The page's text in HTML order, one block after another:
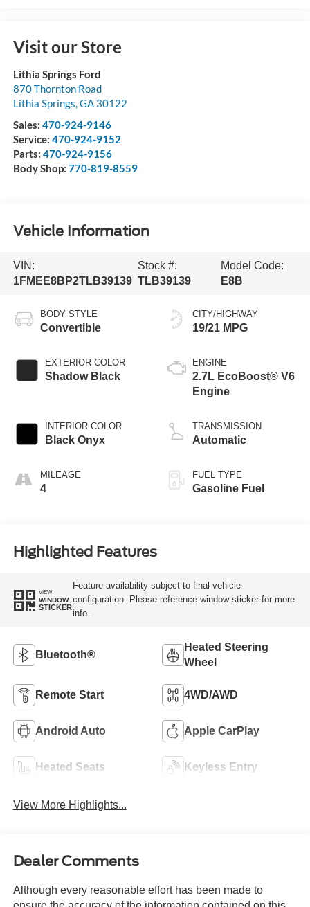
Visit our Store
Lithia Springs Ford
870 Thornton Road
Lithia Springs,GA 30122
Sales: 470-924-9146
Service: 470-924-9152
Parts: 470-924-9156
Body Shop: 770-819-8559
Vehicle Information
VIN:
1FMEE8BP2TLB39139
Stock #:
TLB39139
Model Code:
E8B
BODY STYLE
Convertible
EXTERIOR COLOR
Shadow Black
INTERIOR COLOR
Black Onyx
MILEAGE
4
CITY/HIGHWAY
19/21 MPG
ENGINE
2.7L EcoBoost® V6
Engine
TRANSMISSION
Automatic
FUEL TYPE
Gasoline Fuel
Highlighted Features
VIEW
WINDOW
STICKER
Feature availability subject to final vehicle
configuration. Please reference window sticker for more
info.
Bluetooth®
Heated Steering
Wheel
Remote Start 4WD/AWD
Android Auto Apple CarPlay
Heated Seats Keyless Entry
View More Highlights...
Dealer Comments
Although every reasonable effort has been made to